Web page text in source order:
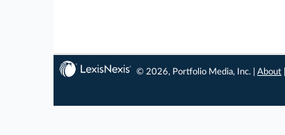
© 2026, Portfolio Media, Inc. |About